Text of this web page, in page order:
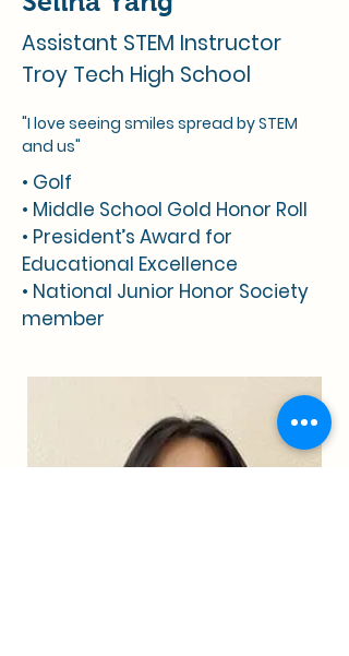
Assistant STEM Instructor
Troy Tech High School
"I love seeing smiles spread by STEM
and us"
• Golf
• Middle School Gold Honor Roll
• President’s Award for
Educational Excellence
• National Junior Honor Society
member